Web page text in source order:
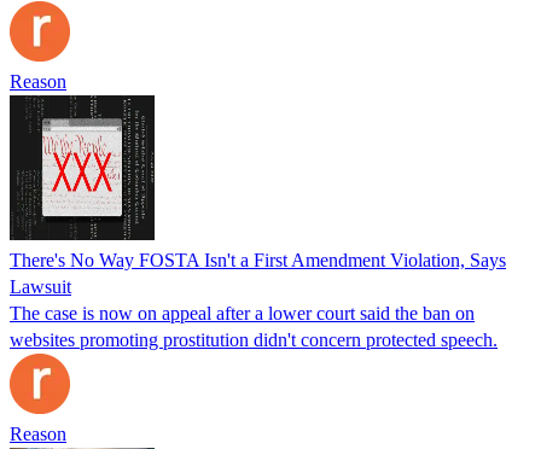
Reason
There's No Way FOSTA Isn't a First Amendment Violation, Says
Lawsuit
The case is now on appeal after a lower court said the ban on
websites promoting prostitution didn't concern protected speech.
Reason